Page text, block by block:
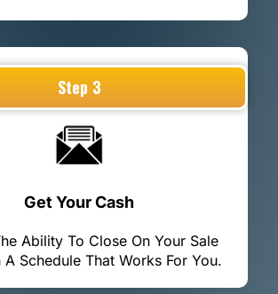
Step 3
Get Your Cash
Ability To Close On Your Sale
A Schedule That Works For You.